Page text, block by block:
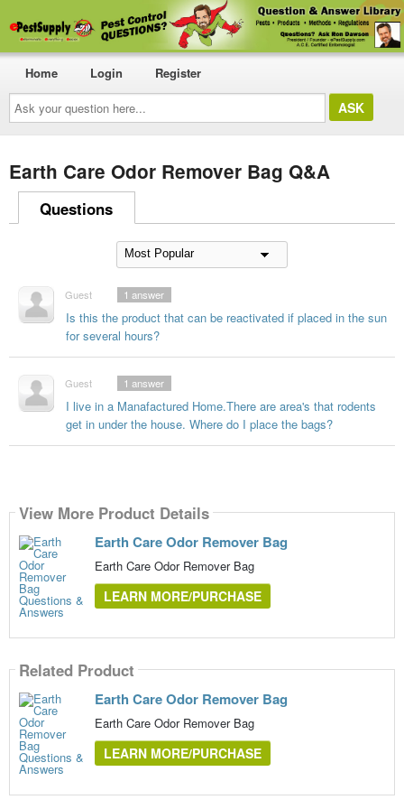
Ask
your
question
here...
Home Login Register
Earth Care Odor Remover Bag Q&A
Questions
Guest
Is this the product that can be reactivated if placed in the sun
for several hours?
1 answer
Guest
I live in a Manafactured Home.There are area's that rodents
get in under the house. Where do I place the bags?
1 answer
View More Product Details
Earth Care Odor Remover Bag
Earth Care Odor Remover Bag
LEARN MORE/PURCHASE
Related Product
Earth Care Odor Remover Bag
Earth Care Odor Remover Bag
LEARN MORE/PURCHASE